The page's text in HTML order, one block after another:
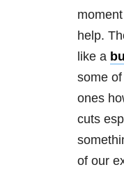
help.
like a
some
ones
cuts
of our